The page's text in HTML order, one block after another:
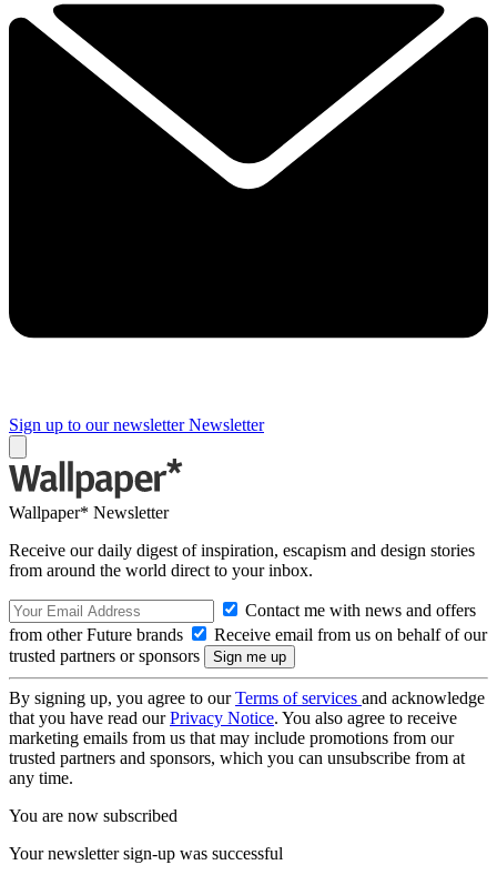
Sign up to our newsletter Newsletter
Wallpaper* Newsletter
Receive our daily digest of inspiration, escapism and design stories
from around the world direct to your inbox.
Contact me with news and offers
from other Future brands
Receive email from us on behalf of our
trusted partners or sponsors
By signing up, you agree to ourTerms of services and acknowledge
that you have read ourPrivacy Notice. You also agree to receive
marketing emails from us that may include promotions from our
trusted partners and sponsors, which you can unsubscribe from at
any time.
You are now subscribed
Your newsletter sign-up was successful